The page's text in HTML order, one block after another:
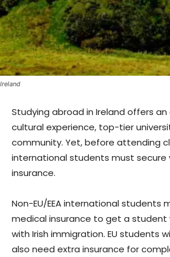
Ireland
Studying abroad in Ireland offers an
cultural experience, top-tier
community. Yet, before attending
international students must secure
insurance.
Non-EU/EEA international students
medical insurance to get a student
with Irish immigration. EU students
also need extra insurance for